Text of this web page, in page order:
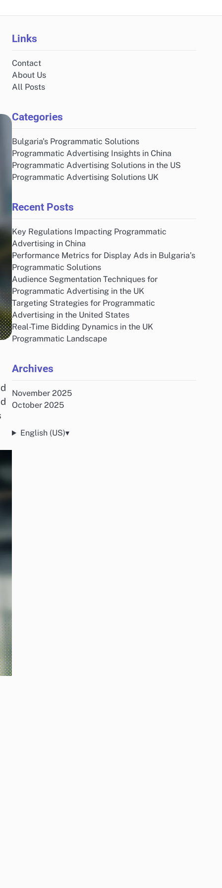
Links
Contact
About Us
All Posts
Categories
Bulgaria's Programmatic Solutions
Programmatic Advertising Insights in China
Programmatic Advertising Solutions in the US
Programmatic Advertising Solutions UK
Recent Posts
Key Regulations Impacting Programmatic
Advertising in China
Performance Metrics for Display Ads in Bulgaria’s
Programmatic Solutions
Audience Segmentation Techniques for
Programmatic Advertising in the UK
Targeting Strategies for Programmatic
Advertising in the United States
Real-Time Bidding Dynamics in the UK
Programmatic Landscape
Archives
November 2025
October 2025
English (US)▾